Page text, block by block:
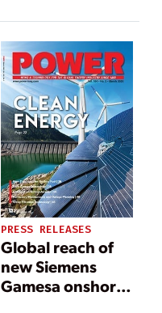
PRESS RELEASES
Global reach of
new Siemens
Gamesa onshore